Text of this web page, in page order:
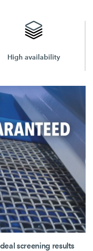
Unbeatable prices
screening results